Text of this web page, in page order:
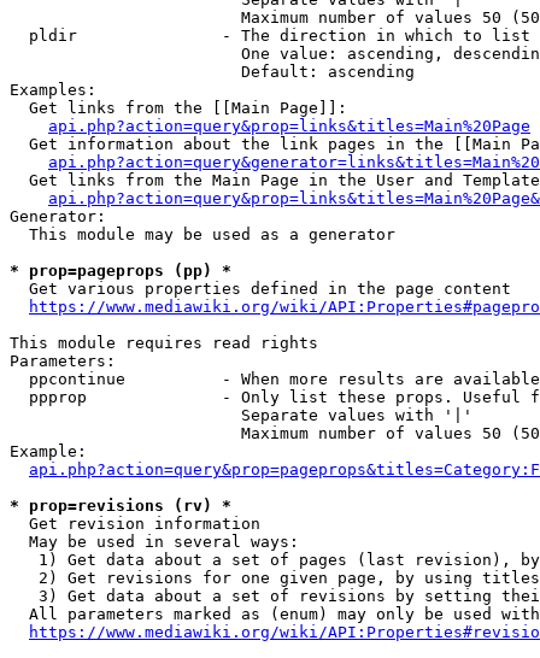
Maximum number of values 50
  pldir               - The direction in which to list
One value: ascending,
                        Default: ascending
Examples:
  Get links from the [[Main Page]]:
api.php?action=query&prop=links&titles=Main%20Page
Get information about the link pages in the [[Main
Get links from the Main Page in the User and
Generator:
  This module may be used as a generator
* prop=pageprops (pp) *
  Get various properties defined in the page content
https://www.mediawiki.org/wiki/
This module requires read rights
Parameters:
ppcontinue          - When more results are
ppprop              - Only list these props. Useful
                        Separate values with '|'
Maximum number of values 50
Example:
* prop=revisions (rv) *
  Get revision information
  May be used in several ways:
1) Get data about a set of pages (last revision),
2) Get revisions for one given page, by using
3) Get data about a set of revisions by setting
All parameters marked as (enum) may only be used
https://www.mediawiki.org/wiki/